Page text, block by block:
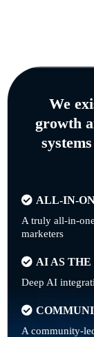
We
growth
ALL-IN-
A truly all-in-
marketers
AI AS
Deep AI
A community-